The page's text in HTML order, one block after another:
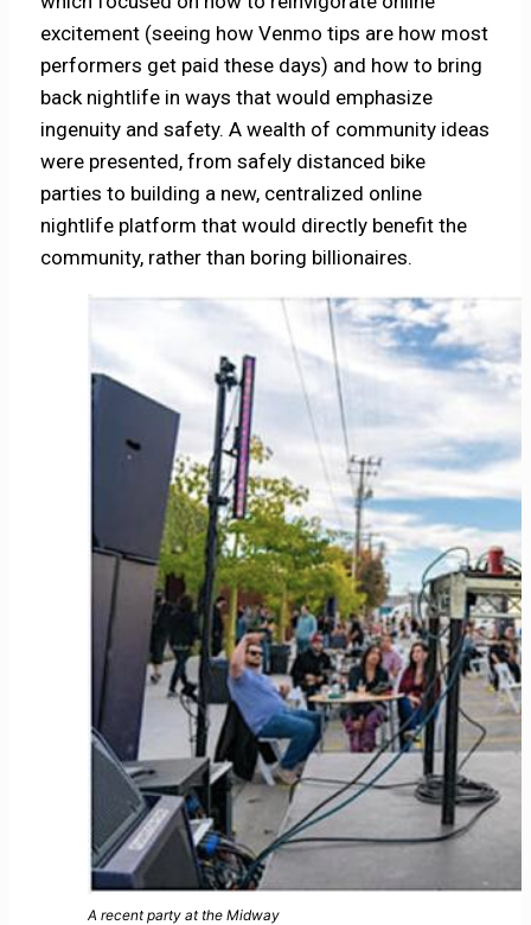
excitement (seeing how Venmo tips are how most
performers get paid these days) and how to bring
back nightlife in ways that would emphasize
ingenuity and safety. A wealth of community ideas
were presented, from safely distanced bike
parties to building a new, centralized online
nightlife platform that would directly benefit the
community, rather than boring billionaires.
A recent party at the Midway